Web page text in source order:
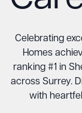
Celebrating
Homes
ranking #1 in
across Surrey.
with